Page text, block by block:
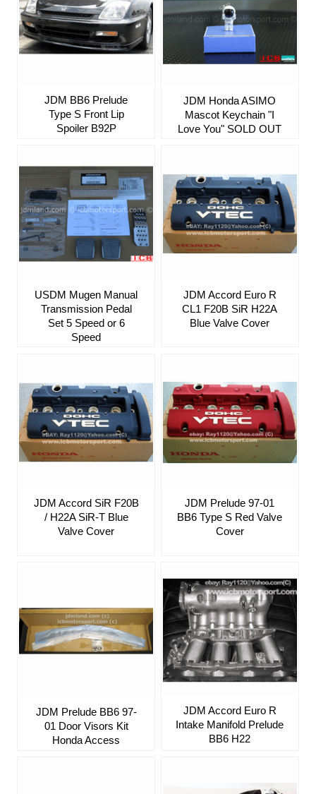
JDM BB6 Prelude
Type S Front Lip
Spoiler B92P
JDM Honda ASIMO
Mascot Keychain "I
Love You" SOLD OUT
USDM Mugen Manual
Transmission Pedal
Set 5 Speed or 6
Speed
JDM Accord Euro R
CL1 F20B SiR H22A
Blue Valve Cover
JDM Accord SiR F20B
/ H22A SiR-T Blue
Valve Cover
JDM Prelude 97-01
BB6 Type S Red Valve
Cover
JDM Prelude BB6 97-
01 Door Visors Kit
Honda Access
JDM Accord Euro R
Intake Manifold Prelude
BB6 H22